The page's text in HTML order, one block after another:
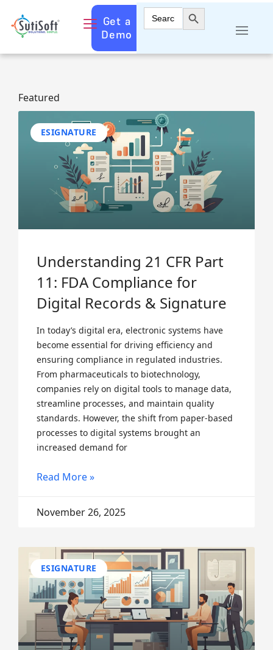
Get a
Demo
Search
for:
Search Button
Featured
ESIGNATURE
Understanding 21 CFR Part
11: FDA Compliance for
Digital Records & Signature
In today’s digital era, electronic systems have
become essential for driving efficiency and
ensuring compliance in regulated industries.
From pharmaceuticals to biotechnology,
companies rely on digital tools to manage data,
streamline processes, and maintain quality
standards. However, the shift from paper-based
processes to digital systems brought an
increased demand for
Read More »
November 26, 2025
ESIGNATURE